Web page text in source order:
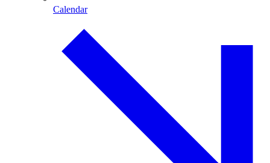
Calendar